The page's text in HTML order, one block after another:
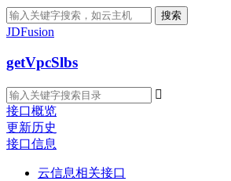
搜索
JDFusion
getVpcSlbs

接口概览
更新历史
接口信息
云信息相关接口